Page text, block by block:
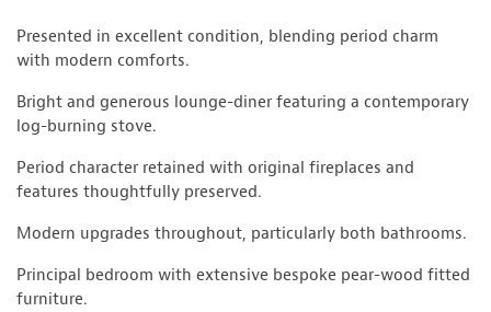
Presented in excellent condition, blending period charm
with modern comforts.
Bright and generous lounge-diner featuring a contemporary
log-burning stove.
Period character retained with original fireplaces and
features thoughtfully preserved.
Modern upgrades throughout, particularly both bathrooms.
Principal bedroom with extensive bespoke pear-wood fitted
furniture.